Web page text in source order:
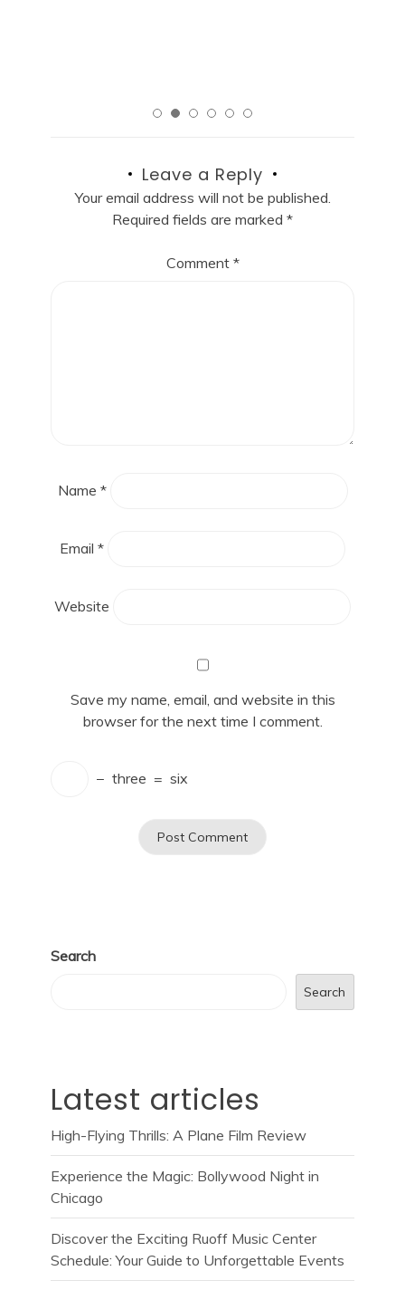
Leave a Reply
Your email address will not be published.
Required fields are marked *
Comment *
Name *
Email *
Website
Save my name, email, and website in this
browser for the next time I comment.
− three = six
Search
Search
Latest articles
High-Flying Thrills: A Plane Film Review
Experience the Magic: Bollywood Night in
Chicago
Discover the Exciting Ruoff Music Center
Schedule: Your Guide to Unforgettable Events